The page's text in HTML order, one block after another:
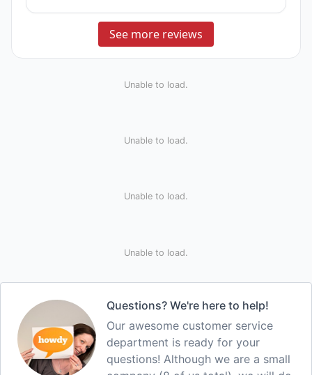
See more reviews
Unable to load.
Unable to load.
Unable to load.
Unable to load.
Questions? We're here to help!
Our awesome customer service
department is ready for your
questions! Although we are a small